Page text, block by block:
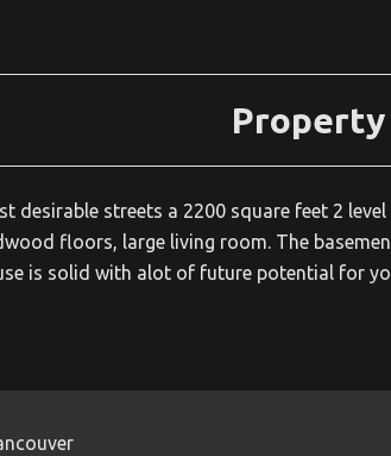
desirable streets a 2200 square feet 2
floors, large living room. The
is solid with alot of future potential for